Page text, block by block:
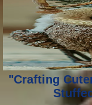
"Crafting